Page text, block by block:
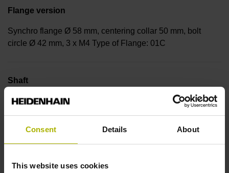
Consent Details About
This website uses cookies
Flange version
Synchro flange Ø 58 mm, centering collar 50 mm, bolt
circle Ø 42 mm, 3 x M4 Type of Flange: 01C
Shaft
Solid shaft, diameter 6 mm, length 9.5 mm